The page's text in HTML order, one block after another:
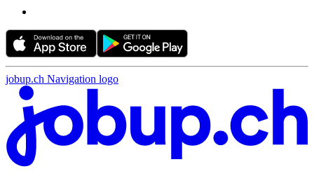
jobup.ch Navigation logo